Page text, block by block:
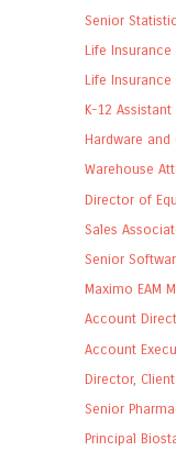
Senior
Life
Life Insurance
K-12 Assistant
Hardware and
Warehouse
Director of
Sales
Senior
Maximo EAM
Account
Account
Director,
Senior
Principal